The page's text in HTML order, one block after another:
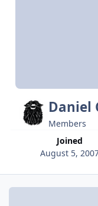
Daniel
Members
Joined
August 5,